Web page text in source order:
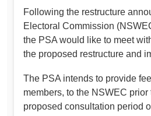
Following the restructure
Electoral Commission
the PSA would like to meet
the proposed restructure and
The PSA intends to provide
members, to the NSWEC prior
proposed consultation period